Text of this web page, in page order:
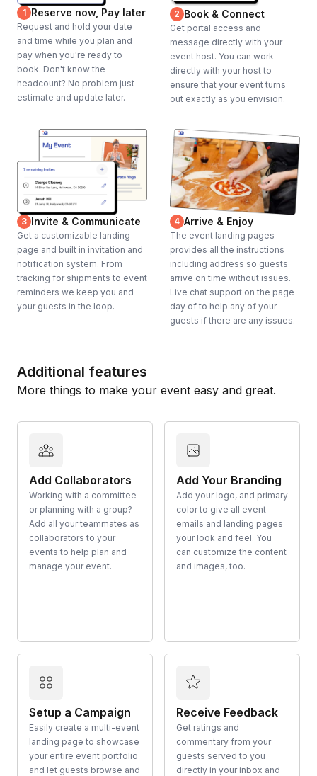
1 Reserve now, Pay later
Request and hold your date
and time while you plan and
pay when you're ready to
book. Don't know the
headcount? No problem just
estimate and update later.
2 Book & Connect
Get portal access and
message directly with your
event host. You can work
directly with your host to
ensure that your event turns
out exactly as you envision.
3 Invite & Communicate
Get a customizable landing
page and built in invitation and
notification system. From
tracking for shipments to event
reminders we keep you and
your guests in the loop.
4 Arrive & Enjoy
The event landing pages
provides all the instructions
including address so guests
arrive on time without issues.
Live chat support on the page
day of to help any of your
guests if there are any issues.
Additional features
More things to make your event easy and great.
Add Collaborators
Working with a committee
or planning with a group?
Add all your teammates as
collaborators to your
events to help plan and
manage your event.
Add Your Branding
Add your logo, and primary
color to give all event
emails and landing pages
your look and feel. You
can customize the content
and images, too.
Setup a Campaign
Easily create a multi-event
landing page to showcase
your entire event portfolio
and let guests browse and
Receive Feedback
Get ratings and
commentary from your
guests served to you
directly in your inbox and